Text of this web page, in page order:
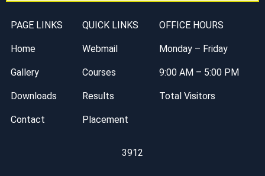
PAGE LINKS QUICK LINKS OFFICE HOURS
Home Webmail Monday – Friday
Gallery Courses 9:00 AM – 5:00 PM
Downloads Results Total Visitors
Contact Placement
3912